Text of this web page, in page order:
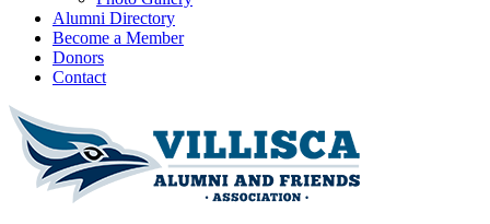
Alumni Directory
Become a Member
Donors
Contact